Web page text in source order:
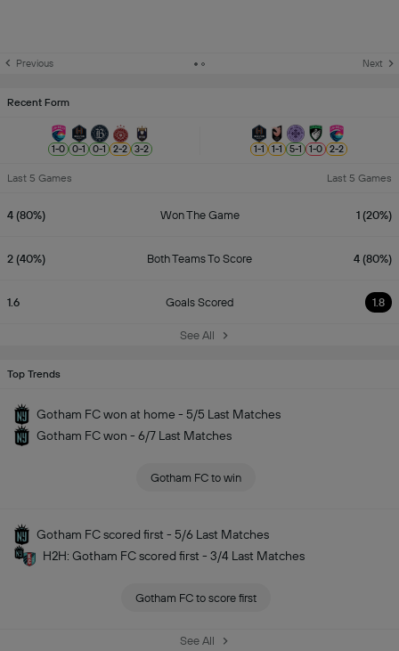
Previous Next
Recent Form
1-0 0-1 0-1 2-2 3-2 1-1 1-1 5-1 1-0 2-2
Last 5 Games Last 5 Games
4 (80%) Won The Game 1 (20%)
2 (40%) Both Teams To Score 4 (80%)
1.6 Goals Scored 1.8
See All
Top Trends
Gotham FC won at home - 5/5 Last Matches
Gotham FC won - 6/7 Last Matches
Gotham FC to win
Gotham FC scored first - 5/6 Last Matches
H2H: Gotham FC scored first - 3/4 Last Matches
Gotham FC to score first
See All